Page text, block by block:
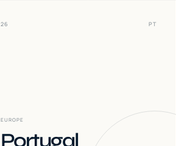
26 PT
EUROPE
Portugal